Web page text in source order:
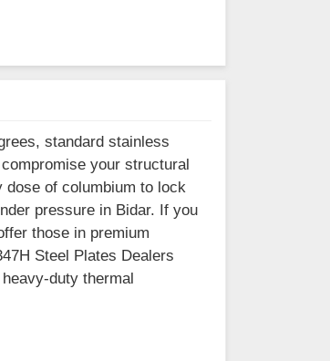
standard stainless
your structural
of columbium to lock
pressure in Bidar. If you
those in premium
Steel Plates Dealers
duty thermal